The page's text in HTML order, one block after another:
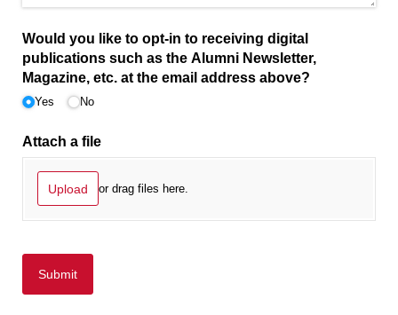
Would you like to opt-in to receiving digital
publications such as the Alumni Newsletter,
Magazine, etc. at the email address above?
Yes No
Attach a file
Upload or drag files here.
Submit